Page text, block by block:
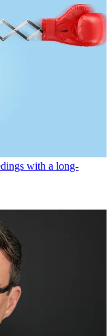
with a long-